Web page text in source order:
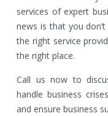
services of expert
news is that you
the right service
the right place.
Call us now to
handle business
and ensure business